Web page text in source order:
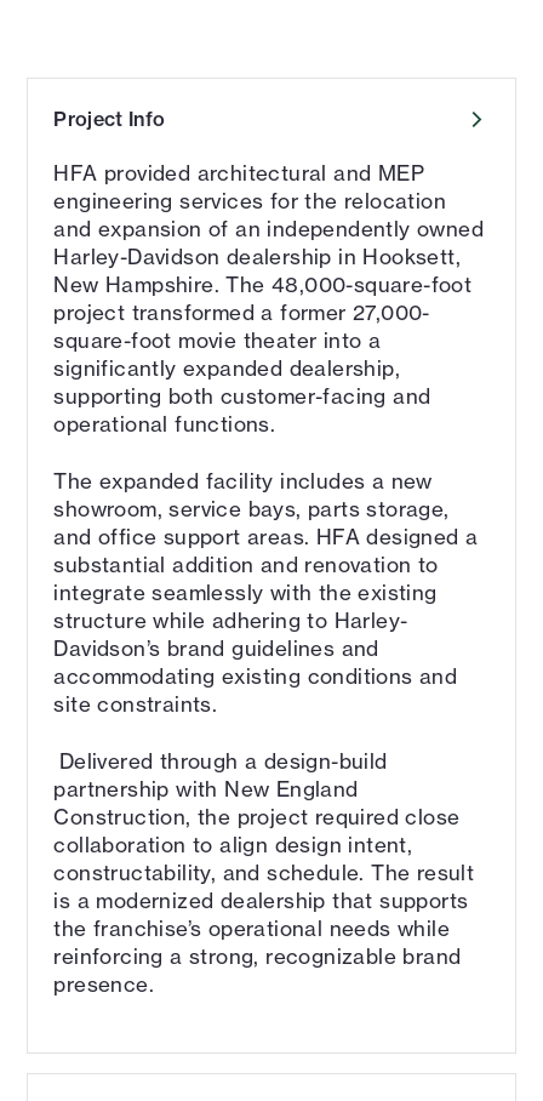
Project Info
HFA provided architectural and MEP
engineering services for the relocation
and expansion of an independently owned
Harley-Davidson dealership in Hooksett,
New Hampshire. The 48,000-square-foot
project transformed a former 27,000-
square-foot movie theater into a
significantly expanded dealership,
supporting both customer-facing and
operational functions.
The expanded facility includes a new
showroom, service bays, parts storage,
and office support areas. HFA designed a
substantial addition and renovation to
integrate seamlessly with the existing
structure while adhering to Harley-
Davidson’s brand guidelines and
accommodating existing conditions and
site constraints.
Delivered through a design-build
partnership with New England
Construction, the project required close
collaboration to align design intent,
constructability, and schedule. The result
is a modernized dealership that supports
the franchise’s operational needs while
reinforcing a strong, recognizable brand
presence.